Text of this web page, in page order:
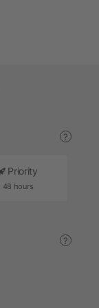
?
Priority
48 hours
?